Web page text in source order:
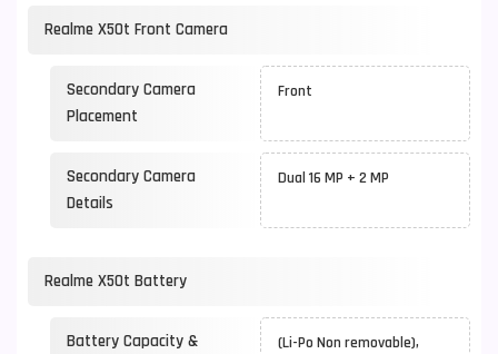
Realme X50t Front Camera
Secondary Camera
Placement
Front
Secondary Camera
Details
Dual 16 MP + 2 MP
Realme X50t Battery
Battery Capacity &
(Li-Po Non removable),